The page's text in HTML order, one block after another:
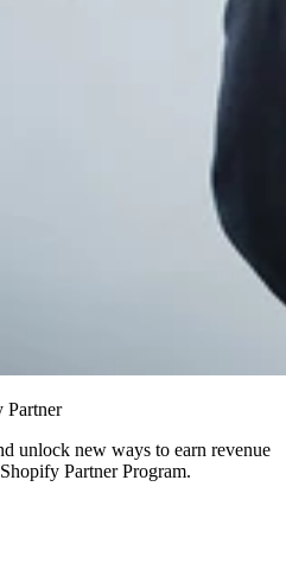
Partner
unlock new ways to earn revenue
Partner Program.